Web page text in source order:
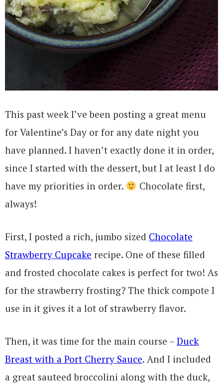
This past week I’ve been posting a great menu
for Valentine’s Day or for any date night you
have planned. I haven’t exactly done it in order,
since I started with the dessert, but I at least I do
have my priorities in order.
Chocolate first,
always!
First, I posted a rich, jumbo sized Chocolate
Strawberry Cupcake recipe. One of these filled
and frosted chocolate cakes is perfect for two! As
for the strawberry frosting? The thick compote I
use in it gives it a lot of strawberry flavor.
Then, it was time for the main course – Duck
Breast with a Port Cherry Sauce. And I included
a great sauteed broccolini along with the duck,